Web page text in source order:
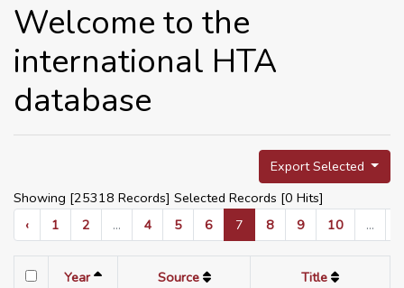
Welcome to the
international HTA
database
Export Selected
Showing [25318 Records] Selected Records [0 Hits]
‹
1 2 ... 4 5 6 7 8 9 10 ...
Year Source Title